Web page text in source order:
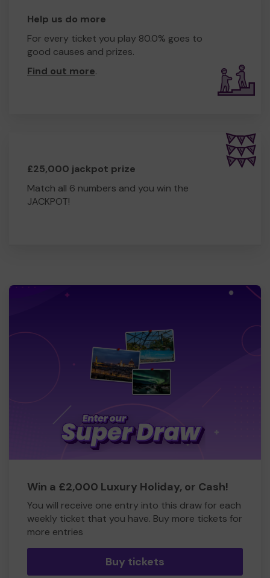
Help us do more
For every ticket you play 80.0% goes to
good causes and prizes.
Find out more.
£25,000 jackpot prize
Match all 6 numbers and you win the
JACKPOT!
Win a £2,000 Luxury Holiday, or Cash!
You will receive one entry into this draw for each
weekly ticket that you have. Buy more tickets for
more entries
Buy tickets